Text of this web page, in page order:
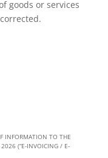
goods or services
INFORMATION TO THE
2026 (“E-INVOICING / E-